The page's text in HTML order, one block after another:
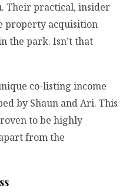
Their practical, insider
property acquisition
the park. Isn’t that
co-listing income
by Shaun and Ari. This
to be highly
from the